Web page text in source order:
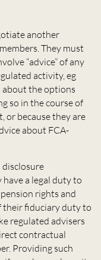
another
They must
“advice” of any
activity, eg
about the options
so in the course of
or because they are
about FCA-
a legal duty to
rights and
their fiduciary duty to
regulated advisers
contractual
Providing such